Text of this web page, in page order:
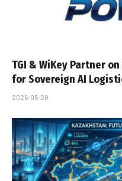
TGI & WiKey Partner
for Sovereign AI
2026-05-28